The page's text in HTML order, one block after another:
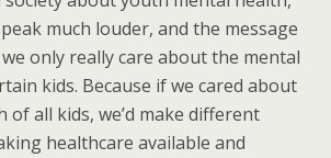
much louder, and the message
only really care about the mental
kids. Because if we cared about
of all kids, we’d make different
healthcare available and